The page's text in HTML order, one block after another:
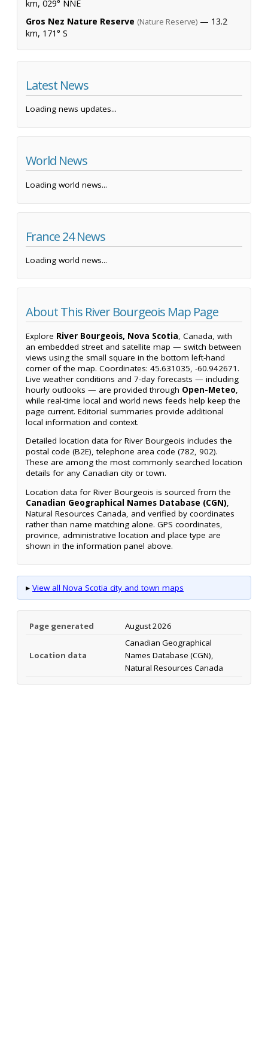
km, 029° NNE
Gros Nez Nature Reserve (Nature Reserve) — 13.2
km, 171° S
Latest News
Loading news updates...
World News
Loading world news...
France 24 News
Loading world news...
About This River Bourgeois Map Page
Explore River Bourgeois, Nova Scotia, Canada, with
an embedded street and satellite map — switch between
views using the small square in the bottom left-hand
corner of the map. Coordinates: 45.631035, -60.942671.
Live weather conditions and 7-day forecasts — including
hourly outlooks — are provided through Open-Meteo,
while real-time local and world news feeds help keep the
page current. Editorial summaries provide additional
local information and context.
Detailed location data for River Bourgeois includes the
postal code (B2E), telephone area code (782, 902).
These are among the most commonly searched location
details for any Canadian city or town.
Location data for River Bourgeois is sourced from the
Canadian Geographical Names Database (CGN),
Natural Resources Canada, and verified by coordinates
rather than name matching alone. GPS coordinates,
province, administrative location and place type are
shown in the information panel above.
▸ View all Nova Scotia city and town maps
Page generated August 2026
Location data
Canadian Geographical
Names Database (CGN),
Natural Resources Canada